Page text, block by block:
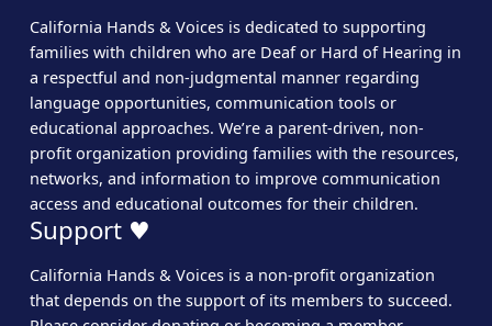
California Hands & Voices is dedicated to supporting
families with children who are Deaf or Hard of Hearing in
a respectful and non-judgmental manner regarding
language opportunities, communication tools or
educational approaches. We’re a parent-driven, non-
profit organization providing families with the resources,
networks, and information to improve communication
access and educational outcomes for their children.
Support ♥
California Hands & Voices is a non-profit organization
that depends on the support of its members to succeed.